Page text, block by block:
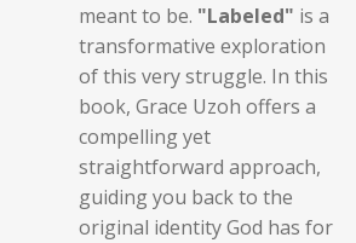
meant to be. "Labeled" is a
transformative exploration
of this very struggle. In this
book, Grace Uzoh offers a
compelling yet
straightforward approach,
guiding you back to the
original identity God has for